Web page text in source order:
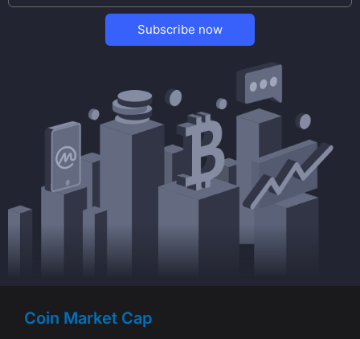
Subscribe now
Coin Market Cap